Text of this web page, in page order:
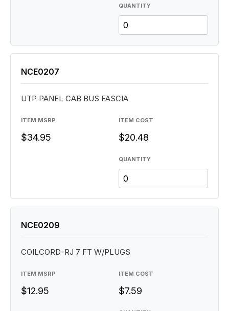
QUANTITY
QUANTITY
NCE0207
UTP PANEL CAB BUS FASCIA
ITEM MSRP
$34.95
ITEM COST
$20.48
NCE0209
COILCORD-RJ 7 FT W/PLUGS
ITEM MSRP
$12.95
ITEM COST
$7.59